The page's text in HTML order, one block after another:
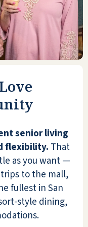
senior living
flexibility. That
as you want —
to the mall,
fullest in San
style dining,
to host my
beautiful. The
was
Emerald
have a
They do need
room menu
on the